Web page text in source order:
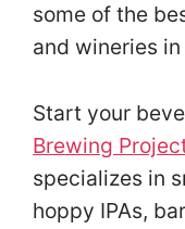
some of the
and wineries
Start your
Brewing
specializes in
hoppy IPAs,